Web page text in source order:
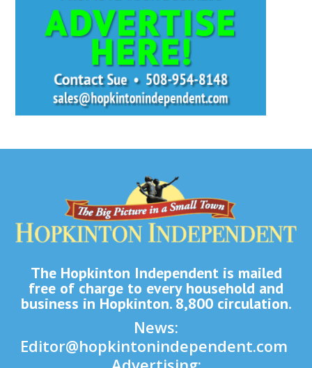
The Hopkinton Independent is mailed
free of charge to every household and
business in Hopkinton. 8,800 circulation.
News:
Editor@hopkintonindependent.com